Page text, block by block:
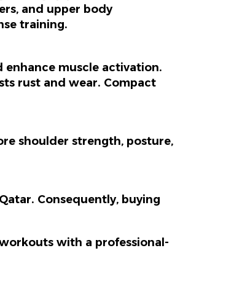
and upper body
training.
enhance muscle activation.
rust and wear. Compact
shoulder strength, posture,
Consequently, buying
with a professional-